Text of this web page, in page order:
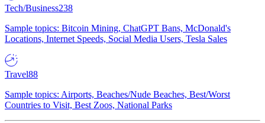
Tech/Business238
Sample topics: Bitcoin Mining, ChatGPT Bans, McDonald's
Locations, Internet Speeds, Social Media Users, Tesla Sales
Travel88
Sample topics: Airports, Beaches/Nude Beaches, Best/Worst
Countries to Visit, Best Zoos, National Parks